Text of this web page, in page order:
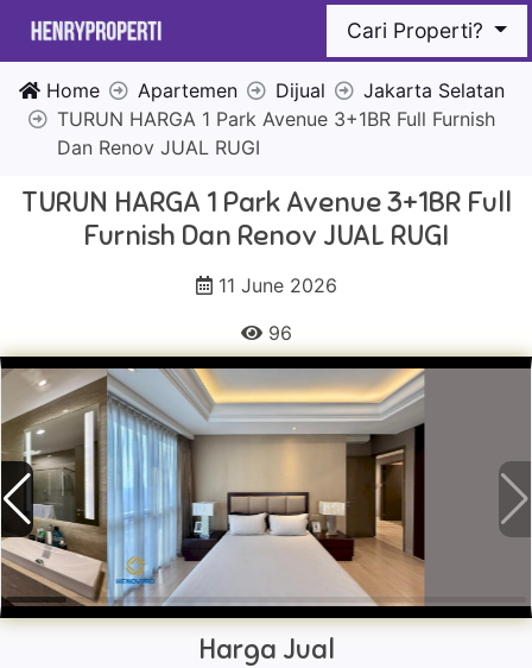
Cari Properti?
Home Apartemen Dijual
Jakarta Selatan
TURUN HARGA 1 Park Avenue 3+1BR Full Furnish
Dan Renov JUAL RUGI
TURUN HARGA 1 Park Avenue 3+1BR Full
Furnish Dan Renov JUAL RUGI
11 June 2026
96
Harga Jual